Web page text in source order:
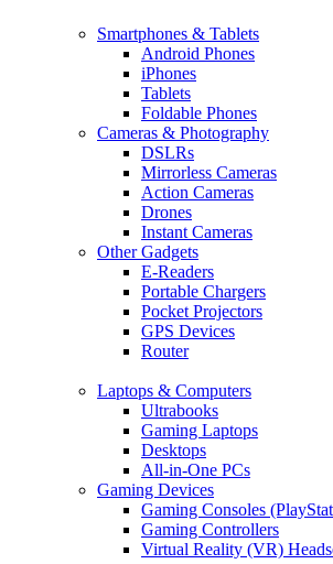
Smartphones & Tablets
Android Phones
iPhones
Tablets
Foldable Phones
Cameras & Photography
DSLRs
Mirrorless Cameras
Action Cameras
Drones
Instant Cameras
Other Gadgets
E-Readers
Portable Chargers
Pocket Projectors
GPS Devices
Router
Laptops & Computers
Ultrabooks
Gaming Laptops
Desktops
All-in-One PCs
Gaming Devices
Gaming Consoles
Gaming Controllers
Virtual Reality (VR)